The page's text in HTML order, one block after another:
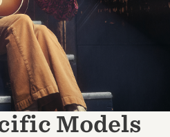
Models